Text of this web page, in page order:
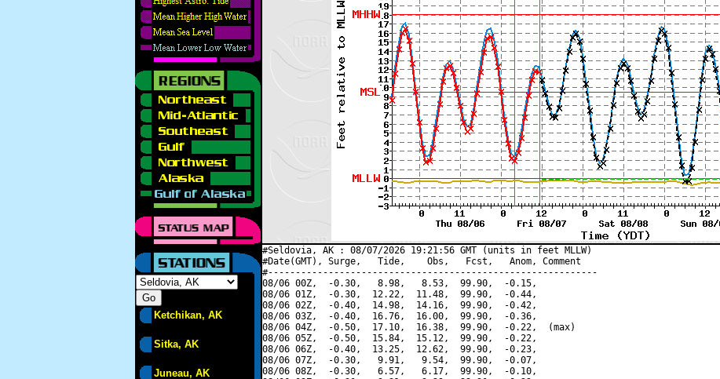
Ketchikan, AK
Sitka, AK
Juneau, AK
#Seldovia, AK : 08/07/2026 19:21:56 GMT (units in feet MLLW)
#Date(GMT), Surge,   Tide,    Obs,   Fcst,   Anom, Comment
#------------------------------------------------------------
08/06 00Z,  -0.30,   8.98,   8.53,  99.90,  -0.15,
08/06 01Z,  -0.30,  12.22,  11.48,  99.90,  -0.44,
08/06 02Z,  -0.40,  14.98,  14.16,  99.90,  -0.42,
08/06 03Z,  -0.40,  16.76,  16.00,  99.90,  -0.36,
08/06 04Z,  -0.50,  17.10,  16.38,  99.90,  -0.22,  (max)
08/06 05Z,  -0.50,  15.84,  15.12,  99.90,  -0.22,
08/06 06Z,  -0.40,  13.25,  12.62,  99.90,  -0.23,
08/06 07Z,  -0.30,   9.91,   9.54,  99.90,  -0.07,
08/06 08Z,  -0.30,   6.57,   6.17,  99.90,  -0.10,